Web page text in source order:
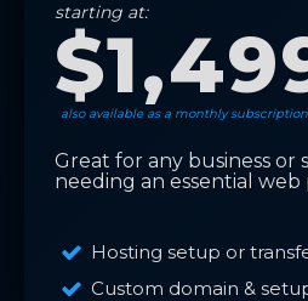
starting at:
also available as a monthly subscription
Great for any business or
needing an essential web
Hosting setup or
Custom domain &